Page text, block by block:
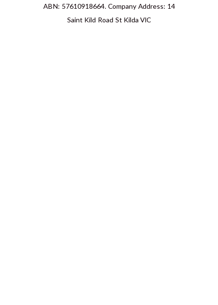
ABN: 57610918664. Company Address: 14
Saint Kild Road St Kilda VIC